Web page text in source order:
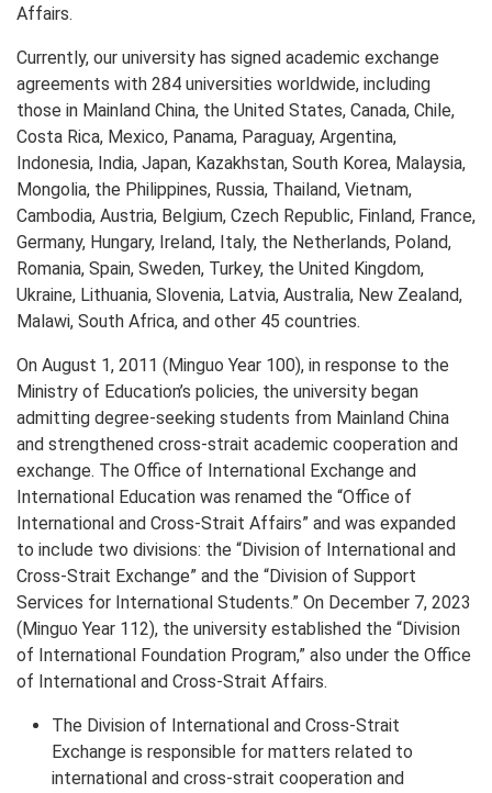
Affairs.
Currently, our university has signed academic exchange
agreements with 284 universities worldwide, including
those in Mainland China, the United States, Canada, Chile,
Costa Rica, Mexico, Panama, Paraguay, Argentina,
Indonesia, India, Japan, Kazakhstan, South Korea, Malaysia,
Mongolia, the Philippines, Russia, Thailand, Vietnam,
Cambodia, Austria, Belgium, Czech Republic, Finland, France,
Germany, Hungary, Ireland, Italy, the Netherlands, Poland,
Romania, Spain, Sweden, Turkey, the United Kingdom,
Ukraine, Lithuania, Slovenia, Latvia, Australia, New Zealand,
Malawi, South Africa, and other 45 countries.
On August 1, 2011 (Minguo Year 100), in response to the
Ministry of Education’s policies, the university began
admitting degree-seeking students from Mainland China
and strengthened cross-strait academic cooperation and
exchange. The Office of International Exchange and
International Education was renamed the “Office of
International and Cross-Strait Affairs” and was expanded
to include two divisions: the “Division of International and
Cross-Strait Exchange” and the “Division of Support
Services for International Students.” On December 7, 2023
(Minguo Year 112), the university established the “Division
of International Foundation Program,” also under the Office
of International and Cross-Strait Affairs.
The Division of International and Cross-Strait
Exchange is responsible for matters related to
international and cross-strait cooperation and